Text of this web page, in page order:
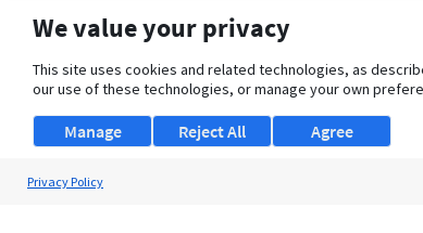
About Us Support Browse Jobs Security
We value your privacy
This site uses cookies and related technologies, as
our use of these technologies, or manage your own
Manage Agree
Reject All
Privacy Policy